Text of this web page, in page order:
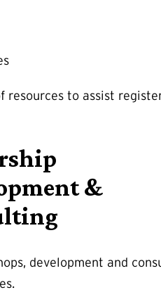
resources to assist
&
development and